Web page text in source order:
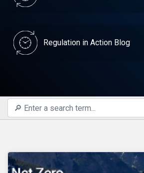
Regulation in Action Blog